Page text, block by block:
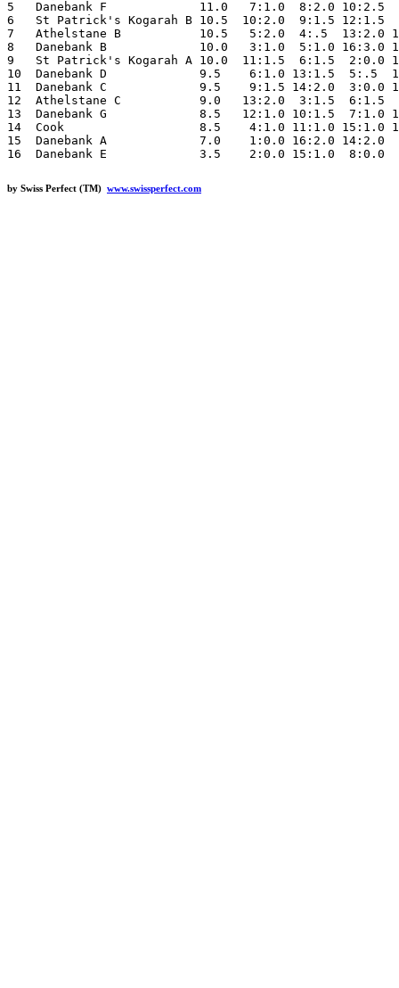
5   Danebank F             11.0   7:1.0  8:2.0 10:2.5
6   St Patrick's Kogarah B 10.5  10:2.0  9:1.5 12:1.5
7   Athelstane B           10.5   5:2.0  4:.5  13:2.0
8   Danebank B             10.0   3:1.0  5:1.0 16:3.0
9   St Patrick's Kogarah A 10.0  11:1.5  6:1.5  2:0.0
10  Danebank D             9.5    6:1.0 13:1.5  5:.5
11  Danebank C             9.5    9:1.5 14:2.0  3:0.0
12  Athelstane C           9.0   13:2.0  3:1.5  6:1.5
13  Danebank G             8.5   12:1.0 10:1.5  7:1.0
14  Cook                   8.5    4:1.0 11:1.0 15:1.0
15  Danebank A             7.0    1:0.0 16:2.0
by Swiss Perfect (TM) www.swissperfect.com